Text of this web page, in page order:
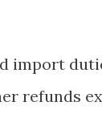
import
refunds